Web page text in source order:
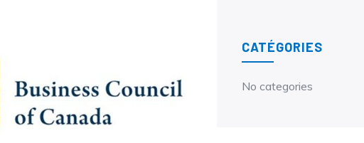
CATÉGORIES
No categories